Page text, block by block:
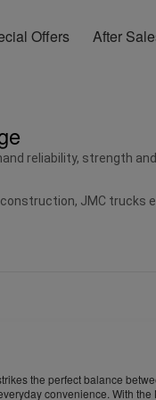
Offers After
reliability, strength
JMC
the perfect balance
convenience. With